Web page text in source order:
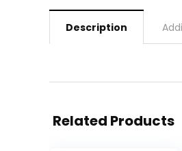
Description
Related Products